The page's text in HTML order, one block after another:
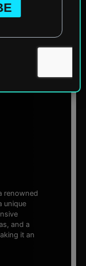
Caldea Spa
renowned
unique
and a
it an